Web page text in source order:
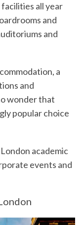
all year
and
and
a
and
wonder that
popular choice
academic
events and